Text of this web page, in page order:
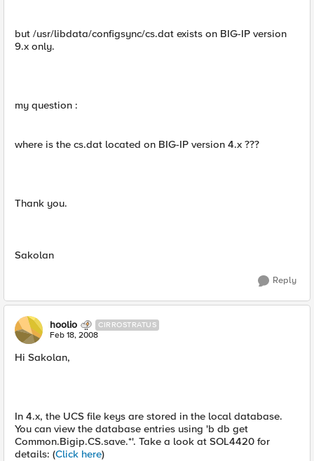
but /usr/libdata/configsync/cs.dat exists on BIG-IP version
9.x only.
my question :
where is the cs.dat located on BIG-IP version 4.x ???
Thank you.
Sakolan
Reply
hoolio CIRROSTRATUS
Feb 18, 2008
Hi Sakolan,
In 4.x, the UCS file keys are stored in the local database.
You can view the database entries using 'b db get
Common.Bigip.CS.save.*'. Take a look at SOL4420 for
details: (Click here)